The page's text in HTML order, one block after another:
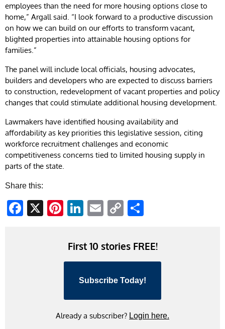
employees than the need for more housing options close to
home,” Argall said. “I look forward to a productive discussion
on how we can build on our efforts to transform vacant,
blighted properties into attainable housing options for
families.”
The panel will include local officials, housing advocates,
builders and developers who are expected to discuss barriers
to construction, redevelopment of vacant properties and policy
changes that could stimulate additional housing development.
Lawmakers have identified housing availability and
affordability as key priorities this legislative session, citing
workforce recruitment challenges and economic
competitiveness concerns tied to limited housing supply in
parts of the state.
Share this:
Facebook
X Pinterest
LinkedIn
EmailCopy
First 10 stories FREE!
Subscribe Today!
Already a subscriber? Login here.